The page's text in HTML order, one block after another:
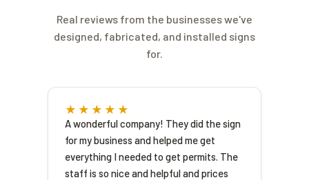
which avoids the costly surprise of building
a sign you can't legally light.
it through DOB, and keep fabrication
aligned with the approval so your sign isn't
sitting in a shop waiting on paperwork. For
project, give us the sign type and address
and we'll tell you what to expect.
Real reviews from the businesses we've
designed, fabricated, and installed signs
for.
★★★★★
A wonderful company! They did the sign
for my business and helped me get
everything I needed to get permits. The
staff is so nice and helpful and prices